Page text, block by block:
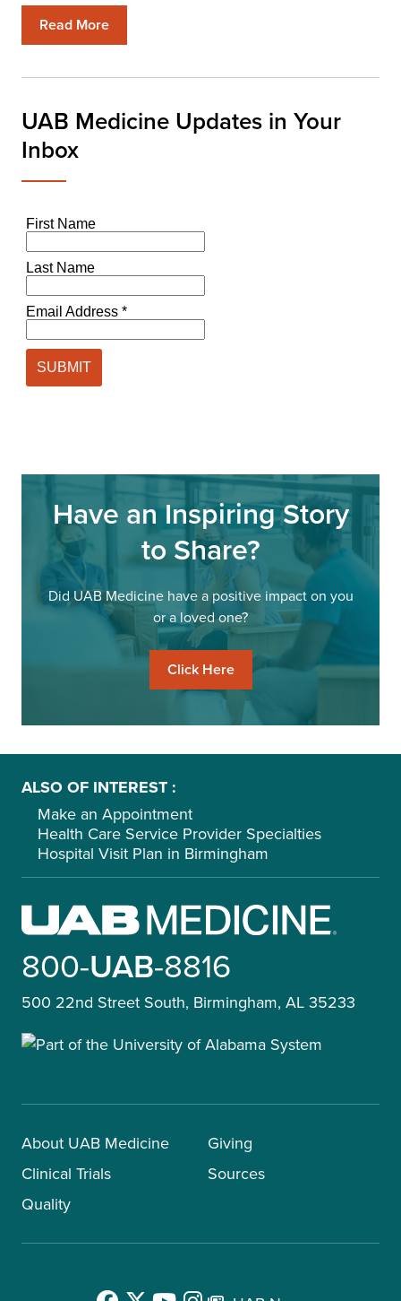
Read More
UAB Medicine Updates in Your
Inbox
Have an Inspiring Story
to Share?
Did UAB Medicine have a positive impact on you
or a loved one?
Click Here
ALSO OF INTEREST
Make an Appointment
Health Care Service Provider Specialties
Hospital Visit Plan in Birmingham
800-UAB-8816
500 22nd Street South, Birmingham, AL 35233
About UAB Medicine
Clinical Trials
Quality
Giving
Sources